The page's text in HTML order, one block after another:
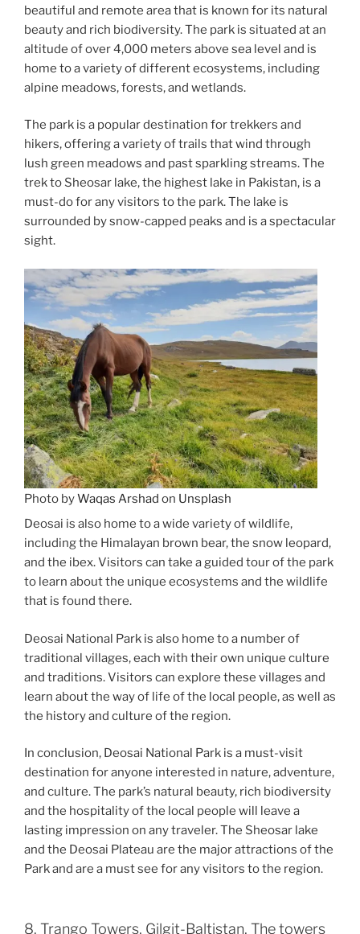
beautiful and remote area that is known for its natural
beauty and rich biodiversity. The park is situated at an
altitude of over 4,000 meters above sea level and is
home to a variety of different ecosystems, including
alpine meadows, forests, and wetlands.
The park is a popular destination for trekkers and
hikers, offering a variety of trails that wind through
lush green meadows and past sparkling streams. The
trek to Sheosar lake, the highest lake in Pakistan, is a
must-do for any visitors to the park. The lake is
surrounded by snow-capped peaks and is a spectacular
sight.
Photo byWaqas Arshad on Unsplash
Deosai is also home to a wide variety of wildlife,
including the Himalayan brown bear, the snow leopard,
and the ibex. Visitors can take a guided tour of the park
to learn about the unique ecosystems and the wildlife
that is found there.
Deosai National Park is also home to a number of
traditional villages, each with their own unique culture
and traditions. Visitors can explore these villages and
learn about the way of life of the local people, as well as
the history and culture of the region.
In conclusion, Deosai National Park is a must-visit
destination for anyone interested in nature, adventure,
and culture. The park’s natural beauty, rich biodiversity
and the hospitality of the local people will leave a
lasting impression on any traveler. The Sheosar lake
and the Deosai Plateau are the major attractions of the
Park and are a must see for any visitors to the region.
8. Trango Towers, Gilgit-Baltistan, The towers